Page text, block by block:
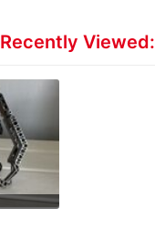
Recently Viewed: